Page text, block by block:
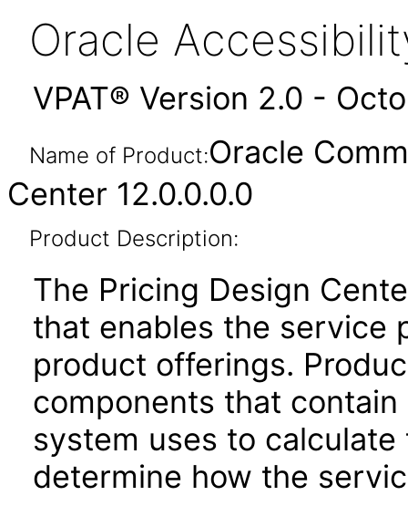
Oracle
VPAT® Version 2.0 -
Name of Product:Oracle
Center 12.0.0.0.0
Product Description:
The Pricing Design
that enables the service
product offerings.
components that
system uses to
determine how the